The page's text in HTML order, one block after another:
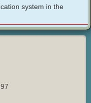
system in the